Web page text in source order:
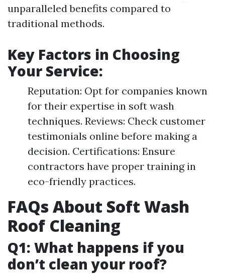
unparalleled benefits compared to
traditional methods.
Key Factors in Choosing
Your Service:
Reputation: Opt for companies known
for their expertise in soft wash
techniques. Reviews: Check customer
testimonials online before making a
decision. Certifications: Ensure
contractors have proper training in
eco-friendly practices.
FAQs About Soft Wash
Roof Cleaning
Q1: What happens if you
don’t clean your roof?